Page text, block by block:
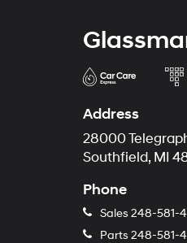
Address
28000
Southfield, MI
Phone
Sales 248-581-
Parts 248-581-